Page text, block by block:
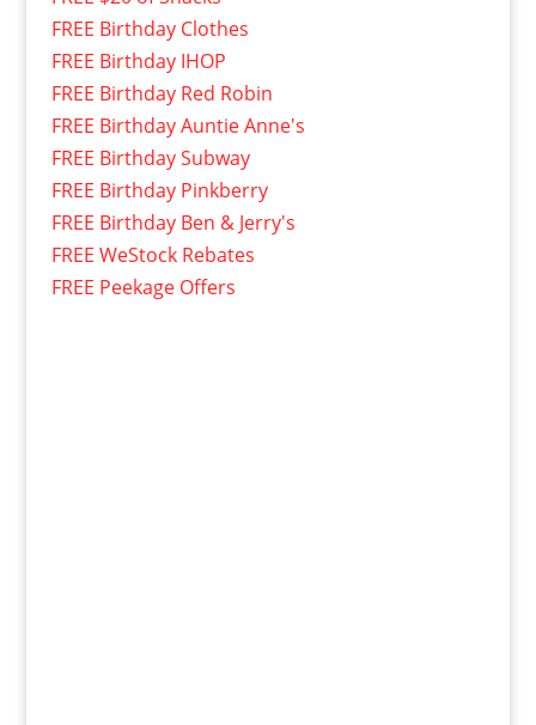
FREE Birthday Clothes
FREE Birthday IHOP
FREE Birthday Red Robin
FREE Birthday Auntie Anne's
FREE Birthday Subway
FREE Birthday Pinkberry
FREE Birthday Ben & Jerry's
FREE WeStock Rebates
FREE Peekage Offers